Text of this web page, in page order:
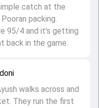
walks across and
They run the first
catch at the
packing.
95/4 and it's getting
back in the game.